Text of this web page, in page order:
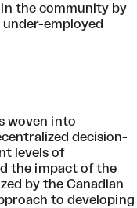
the community by
employed
woven into
decision-
levels of
the impact of the
by the Canadian
to developing